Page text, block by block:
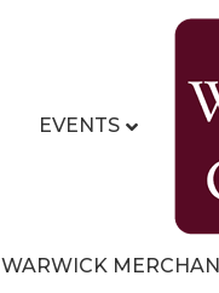
EVENTS
WARWICK